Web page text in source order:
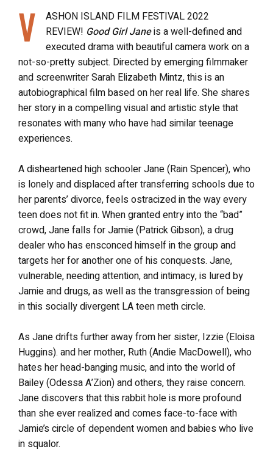
V
ASHON ISLAND FILM FESTIVAL 2022
REVIEW! Good Girl Janeis a well-defined and
executed drama with beautiful camera work on a
not-so-pretty subject. Directed by emerging filmmaker
and screenwriter Sarah Elizabeth Mintz, this is an
autobiographical film based on her real life. She shares
her story in a compelling visual and artistic style that
resonates with many who have had similar teenage
experiences.
A disheartened high schooler Jane (Rain Spencer), who
is lonely and displaced after transferring schools due to
her parents’ divorce, feels ostracized in the way every
teen does not fit in. When granted entry into the “bad”
crowd, Jane falls for Jamie (Patrick Gibson), a drug
dealer who has ensconced himself in the group and
targets her for another one of his conquests. Jane,
vulnerable, needing attention, and intimacy, is lured by
Jamie and drugs, as well as the transgression of being
in this socially divergent LA teen meth circle.
As Jane drifts further away from her sister, Izzie (Eloisa
Huggins). and her mother, Ruth (Andie MacDowell), who
hates her head-banging music, and into the world of
Bailey (Odessa A’Zion) and others, they raise concern.
Jane discovers that this rabbit hole is more profound
than she ever realized and comes face-to-face with
Jamie’s circle of dependent women and babies who live
in squalor.